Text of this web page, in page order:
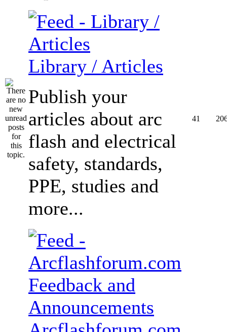
Library / Articles
Publish your
articles about arc
flash and electrical
safety, standards,
PPE, studies and
more...
41